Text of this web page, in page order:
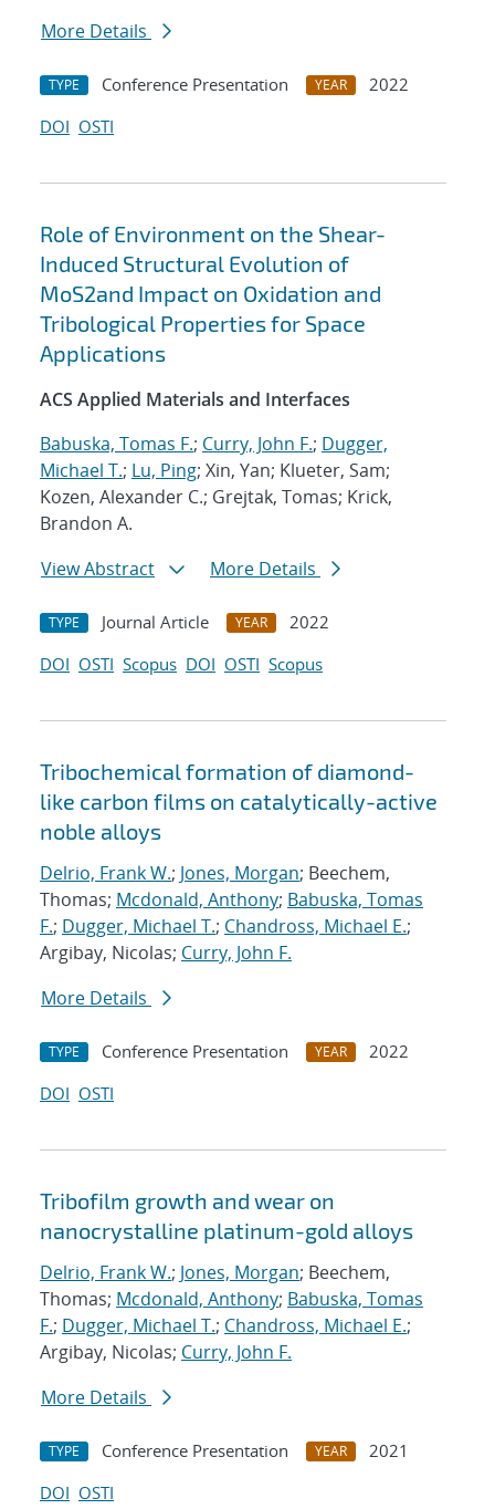
More Details
TYPE Conference Presentation YEAR
2022
DOI OSTI
Role of Environment on the Shear-
Induced Structural Evolution of
MoS2and Impact on Oxidation and
Tribological Properties for Space
Applications
ACS Applied Materials and Interfaces
Babuska, Tomas F.; Curry, John F.; Dugger,
Michael T.; Lu, Ping; Xin, Yan; Klueter, Sam;
Kozen, Alexander C.; Grejtak, Tomas; Krick,
Brandon A.
View Abstract
More Details
TYPE Journal Article YEAR
2022
DOI OSTI Scopus DOI OSTI Scopus
Tribochemical formation of diamond-
like carbon films on catalytically-active
noble alloys
Delrio, Frank W.; Jones, Morgan; Beechem,
Thomas; Mcdonald, Anthony; Babuska, Tomas
F.; Dugger, Michael T.; Chandross, Michael E.;
Argibay, Nicolas; Curry, John F.
More Details
TYPE Conference Presentation YEAR
2022
DOI OSTI
Tribofilm growth and wear on
nanocrystalline platinum-gold alloys
Delrio, Frank W.; Jones, Morgan; Beechem,
Thomas; Mcdonald, Anthony; Babuska, Tomas
F.; Dugger, Michael T.; Chandross, Michael E.;
Argibay, Nicolas; Curry, John F.
More Details
TYPE Conference Presentation YEAR
2021
DOI OSTI